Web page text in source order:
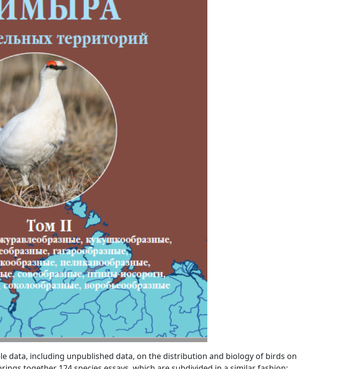
data, including unpublished data, on the distribution and biology of birds on